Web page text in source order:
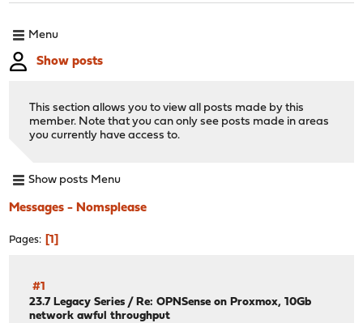
Menu
Show posts
This section allows you to view all posts made by this
member. Note that you can only see posts made in areas
you currently have access to.
Show posts Menu
Messages - Nomsplease
Pages 1
#1
23.7 Legacy Series / Re: OPNSense on Proxmox, 10Gb
network awful throughput